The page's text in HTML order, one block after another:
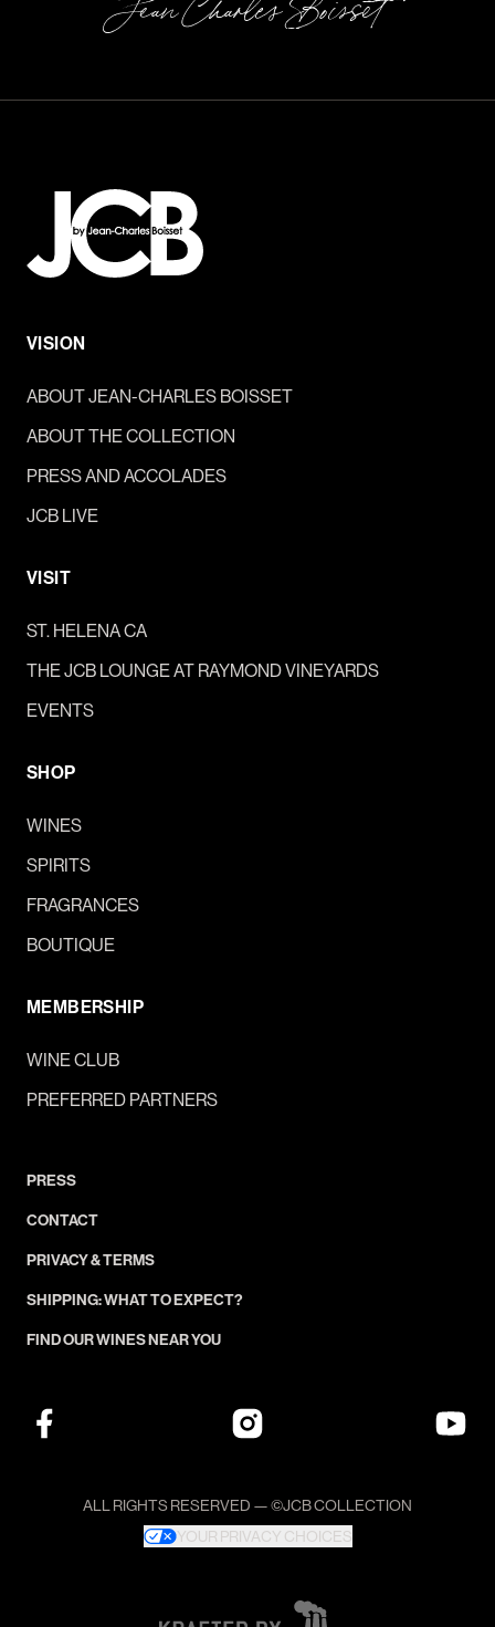
Jean Charles Boisset
VISION
ABOUT JEAN-CHARLES BOISSET
ABOUT THE COLLECTION
PRESS AND ACCOLADES
JCB LIVE
VISIT
ST. HELENA CA
THE JCB LOUNGE AT RAYMOND VINEYARDS
EVENTS
SHOP
WINES
SPIRITS
FRAGRANCES
BOUTIQUE
MEMBERSHIP
WINE CLUB
PREFERRED PARTNERS
PRESS
CONTACT
PRIVACY & TERMS
SHIPPING: WHAT TO EXPECT?
FIND OUR WINES NEAR YOU
ALL RIGHTS RESERVED — ©JCB COLLECTION
YOUR PRIVACY CHOICES